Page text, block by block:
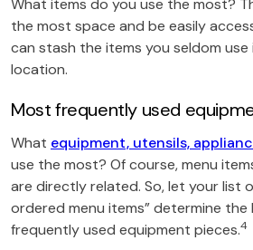
What items do you use the most?
the most space and be easily
can stash the items you seldom
location.
Most frequently used
What equipment, utensils,
use the most? Of course, menu
are directly related. So, let your list
ordered menu items” determine
frequently used equipment pieces.4